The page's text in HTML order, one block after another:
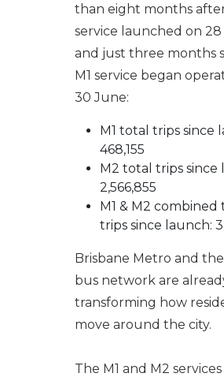
than eight months
service launched on
and just three months
M1 service began
30 June:
M1 total trips since
468,155
M2 total trips since
2,566,855
M1 & M2 combined
trips since launch:
Brisbane Metro and
bus network are
transforming how
move around the city.
The M1 and M2